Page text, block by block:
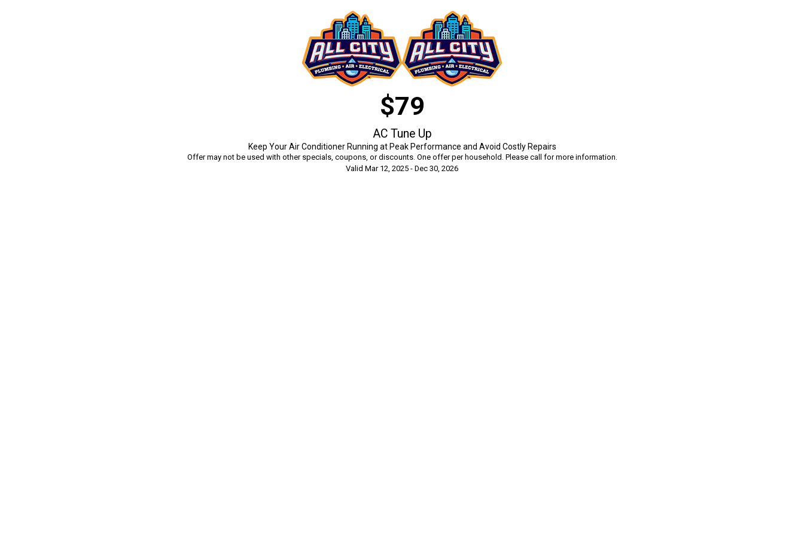
$79
AC Tune Up
Keep Your Air Conditioner Running at Peak Performance and Avoid Costly Repairs
Offer may not be used with other specials, coupons, or discounts. One offer per household. Please call for more information.
Valid Mar 12, 2025 - Dec 30, 2026